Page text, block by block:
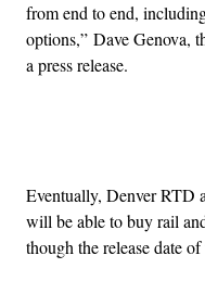
from end to end,
options,” Dave Genova,
a press release.
Eventually, Denver RTD
will be able to buy rail
though the release date